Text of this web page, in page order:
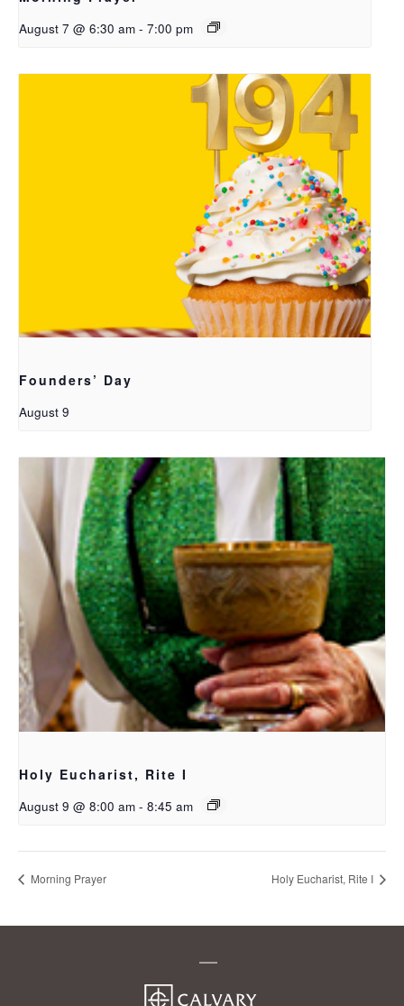
August 7 @ 6:30 am - 7:00 pm
Founders’ Day
August 9
Holy Eucharist, Rite I
August 9 @ 8:00 am - 8:45 am
Morning Prayer Holy Eucharist, Rite I